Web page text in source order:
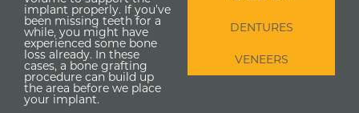
implant properly. If you’ve
been missing teeth for a
while, you might have
experienced some bone
loss already. In these
cases, a bone grafting
procedure can build up
the area before we place
your implant.
DENTURES
VENEERS